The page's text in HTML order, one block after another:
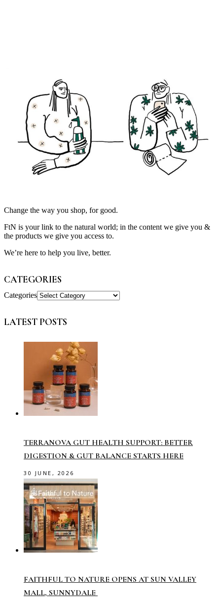
Change the way you shop, for good.
FtN is your link to the natural world; in the content we give you &
the products we give you access to.
We’re here to help you live, better.
CATEGORIES
Categories
LATEST POSTS
TERRANOVA GUT HEALTH SUPPORT: BETTER
DIGESTION & GUT BALANCE STARTS HERE
30 JUNE, 2026
FAITHFUL TO NATURE OPENS AT SUN VALLEY
MALL, SUNNYDALE